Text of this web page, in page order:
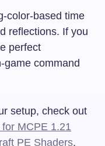
color-based time
reflections. If you
perfect
game command
setup, check out
MCPE 1.21
PE Shaders.